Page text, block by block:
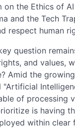
the Ethics of
and the Tech
respect human
question
and values,
Amid the
of processing
is having
within clear